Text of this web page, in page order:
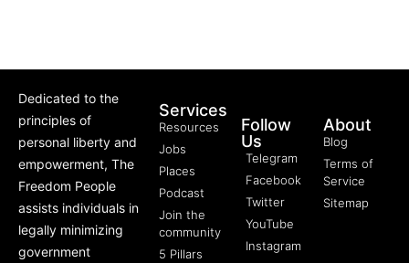
Dedicated to the
principles of
personal liberty and
empowerment, The
Freedom People
assists individuals in
legally minimizing
government
Services
Resources
Jobs
Places
Podcast
Join the
community
5 Pillars
Follow
Us
Telegram
Facebook
Twitter
YouTube
Instagram
About
Blog
Terms of
Service
Sitemap